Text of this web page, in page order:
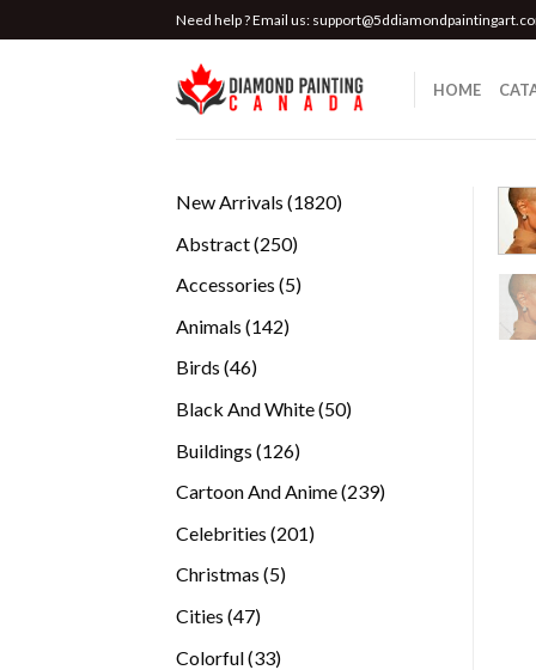
to
Need help ? Email us:
HOME
New Arrivals 18201820
Abstract 250250
Accessories 55
Animals 142142
Birds 4646
Black And White 5050
Buildings 126126
Cartoon And Anime 239239
Celebrities 201201
Christmas 55
Cities 4747
Colorful 3333